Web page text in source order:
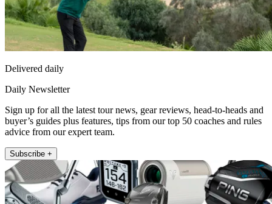
Delivered daily
Daily Newsletter
Sign up for all the latest tour news, gear reviews, head-to-heads and
buyer’s guides plus features, tips from our top 50 coaches and rules
advice from our expert team.
Subscribe +